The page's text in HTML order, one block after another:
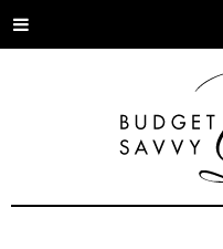
Toggle